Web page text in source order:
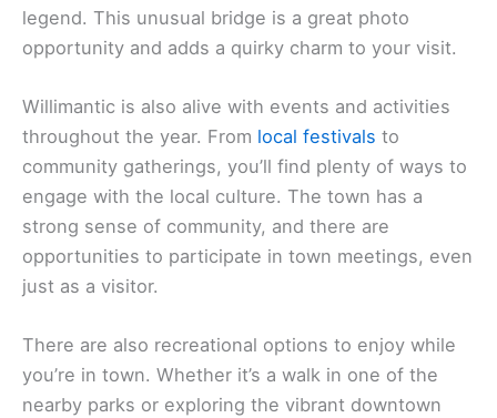
legend. This unusual bridge is a great photo
opportunity and adds a quirky charm to your visit.
Willimantic is also alive with events and activities
throughout the year. From local festivals to
community gatherings, you’ll find plenty of ways to
engage with the local culture. The town has a
strong sense of community, and there are
opportunities to participate in town meetings, even
just as a visitor.
There are also recreational options to enjoy while
you’re in town. Whether it’s a walk in one of the
nearby parks or exploring the vibrant downtown